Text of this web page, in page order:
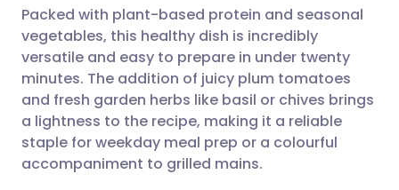
Share via WhatsApp
Copy link
🇸🇦 عربي 🇸🇪 Svenska
Packed with plant-based protein and seasonal
vegetables, this healthy dish is incredibly
versatile and easy to prepare in under twenty
minutes. The addition of juicy plum tomatoes
and fresh garden herbs like basil or chives brings
a lightness to the recipe, making it a reliable
staple for weekday meal prep or a colourful
accompaniment to grilled mains.